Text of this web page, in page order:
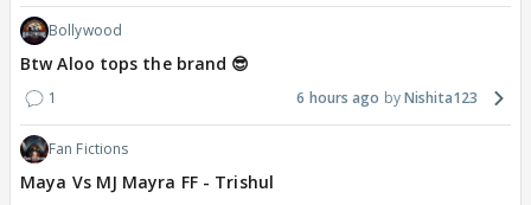
Bollywood
Btw Aloo tops the brand 😎
1 6 hours ago Nishita123
Fan Fictions
Maya Vs MJ Mayra FF - Trishul